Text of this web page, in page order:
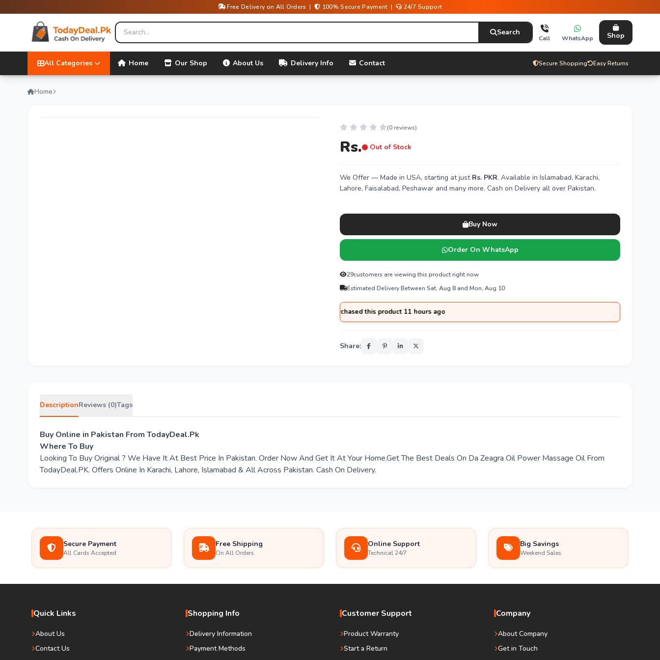
Free Delivery on All Orders | 100% Secure Payment | 24/7 Support
Search
Call WhatsApp Shop
All Categories Home Our Shop About Us Delivery Info Contact Secure Shopping Easy Returns
Home
(0 reviews)
Rs. Out of Stock
We Offer — Made in USA, starting at just Rs. PKR. Available in Islamabad, Karachi,
Lahore, Faisalabad, Peshawar and many more. Cash on Delivery all over Pakistan.
Buy Now
Order On WhatsApp
29customers are viewing this product right now
Estimated Delivery Between Sat, Aug 8 and Mon, Aug 10
purchased this product 11 hours ago
Share:
DescriptionReviews (0)Tags
Buy Online in Pakistan From TodayDeal.Pk
Where To Buy
Looking To Buy Original ? We Have It At Best Price In Pakistan. Order Now And Get It At Your Home.Get The Best Deals On Da Zeagra Oil Power Massage Oil From
TodayDeal.PK. Offers Online In Karachi, Lahore, Islamabad & All Across Pakistan. Cash On Delivery.
Secure Payment
All Cards Accepted
Free Shipping
On All Orders
Online Support
Technical 24/7
Big Savings
Weekend Sales
Quick Links
About Us
Contact Us
Shopping Info
Delivery Information
Payment Methods
Customer Support
Product Warranty
Start a Return
Company
About Company
Get in Touch